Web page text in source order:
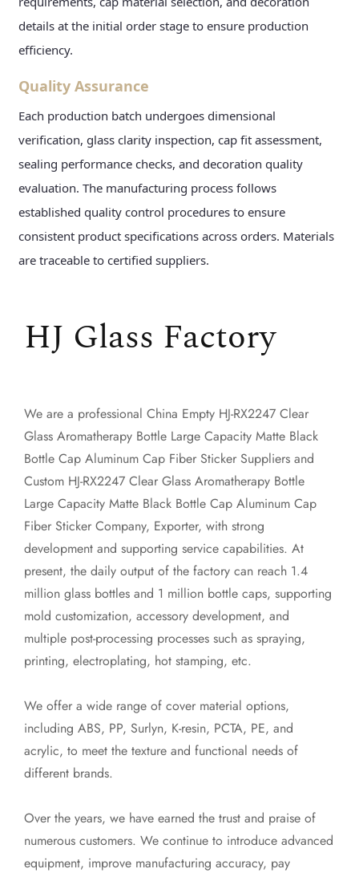
details at the initial order stage to ensure production
efficiency.
Quality Assurance
Each production batch undergoes dimensional
verification, glass clarity inspection, cap fit assessment,
sealing performance checks, and decoration quality
evaluation. The manufacturing process follows
established quality control procedures to ensure
consistent product specifications across orders. Materials
are traceable to certified suppliers.
HJ Glass Factory
We are a professional China Empty HJ-RX2247 Clear
Glass Aromatherapy Bottle Large Capacity Matte Black
Bottle Cap Aluminum Cap Fiber Sticker Suppliers and
Custom HJ-RX2247 Clear Glass Aromatherapy Bottle
Large Capacity Matte Black Bottle Cap Aluminum Cap
Fiber Sticker Company, Exporter, with strong
development and supporting service capabilities. At
present, the daily output of the factory can reach 1.4
million glass bottles and 1 million bottle caps, supporting
mold customization, accessory development, and
multiple post-processing processes such as spraying,
printing, electroplating, hot stamping, etc.
We offer a wide range of cover material options,
including ABS, PP, Surlyn, K-resin, PCTA, PE, and
acrylic, to meet the texture and functional needs of
different brands.
Over the years, we have earned the trust and praise of
numerous customers. We continue to introduce advanced
equipment, improve manufacturing accuracy, pay